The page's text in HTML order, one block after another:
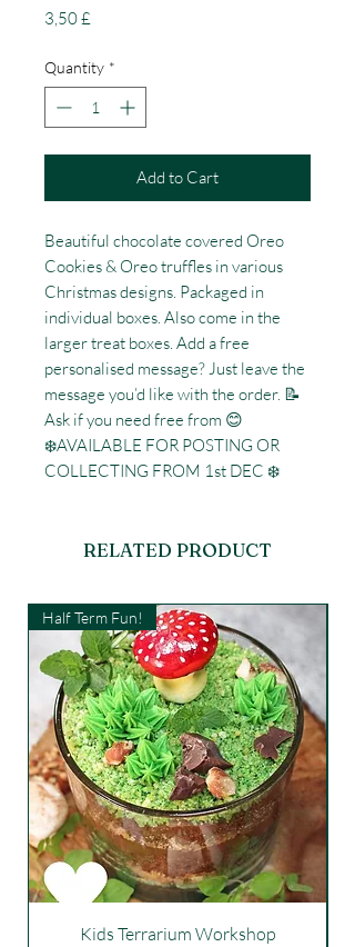
3,50 £
Quantity *
Add to Cart
Beautiful chocolate covered Oreo
Cookies & Oreo truffles in various
Christmas designs. Packaged in
individual boxes. Also come in the
larger treat boxes. Add a free
personalised message? Just leave the
message you’d like with the order. 📝
Ask if you need free from 😊
❄️AVAILABLE FOR POSTING OR
COLLECTING FROM 1st DEC ❄️
RELATED PRODUCT
Half Term Fun!
Kids Terrarium Workshop